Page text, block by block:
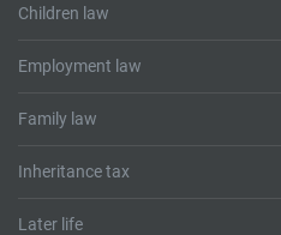
Children law
Employment law
Family law
Inheritance tax
Later life